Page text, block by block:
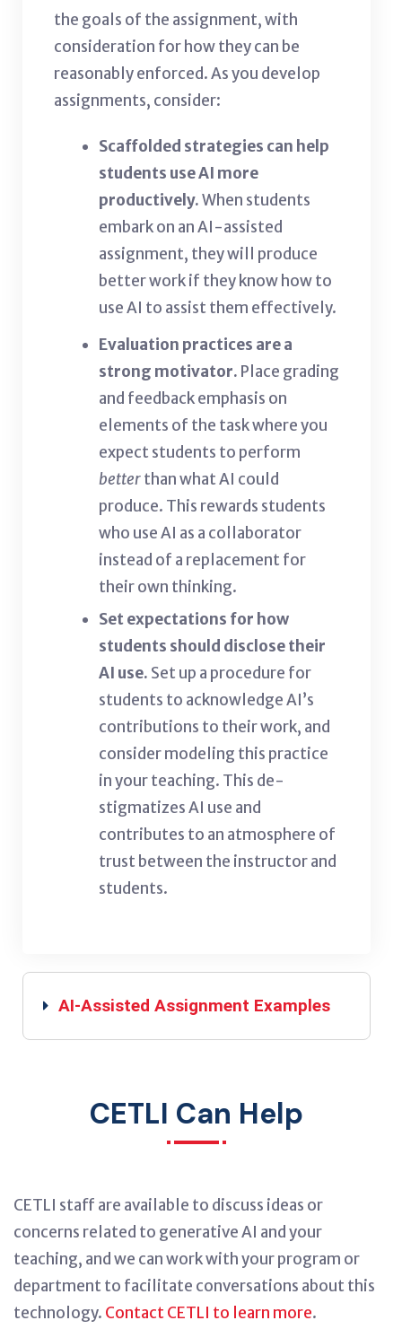
the goals of the assignment, with
consideration for how they can be
reasonably enforced. As you develop
assignments, consider:
Scaffolded strategies can help
students use AI more
productively.When students
embark on an AI-assisted
assignment, they will produce
better work if they know how to
use AI to assist them effectively.
Evaluation practices are a
strong motivator. Place grading
and feedback emphasis on
elements of the task where you
expect students to perform
betterthan what AI could
produce. This rewards students
who use AI as a collaborator
instead of a replacement for
their own thinking.
Set expectations for how
students should disclose their
AI use. Set up a procedure for
students to acknowledge AI’s
contributions to their work, and
consider modeling this practice
in your teaching. This de-
stigmatizes AI use and
contributes to an atmosphere of
trust between the instructor and
students.
AI-Assisted Assignment Examples
CETLI Can Help
CETLI staff are available to discuss ideas or
concerns related to generative AI and your
teaching, and we can work with your program or
department to facilitate conversations about this
technology. Contact CETLI to learn more.